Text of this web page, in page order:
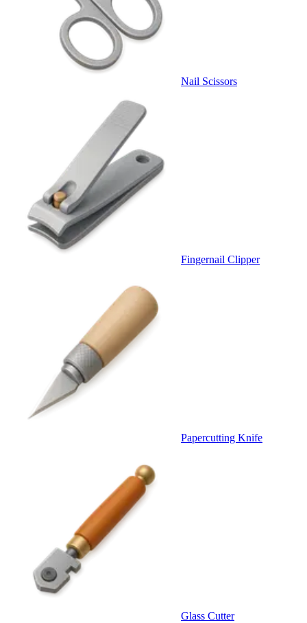
Nail Scissors
Fingernail Clipper
Papercutting Knife
Glass Cutter